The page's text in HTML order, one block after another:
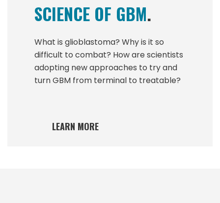
SCIENCE OF GBM.
What is glioblastoma? Why is it so
difficult to combat? How are scientists
adopting new approaches to try and
turn GBM from terminal to treatable?
LEARN MORE